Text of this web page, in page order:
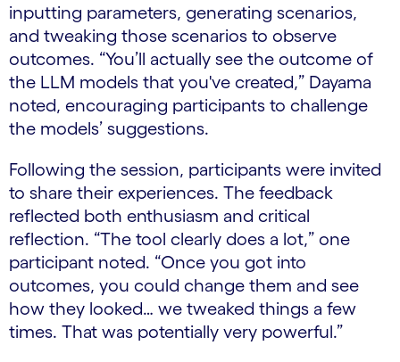
inputting parameters, generating scenarios,
and tweaking those scenarios to observe
outcomes. “You’ll actually see the outcome of
the LLM models that you've created,” Dayama
noted, encouraging participants to challenge
the models’ suggestions.
Following the session, participants were invited
to share their experiences. The feedback
reflected both enthusiasm and critical
reflection. “The tool clearly does a lot,” one
participant noted. “Once you got into
outcomes, you could change them and see
how they looked… we tweaked things a few
times. That was potentially very powerful.”